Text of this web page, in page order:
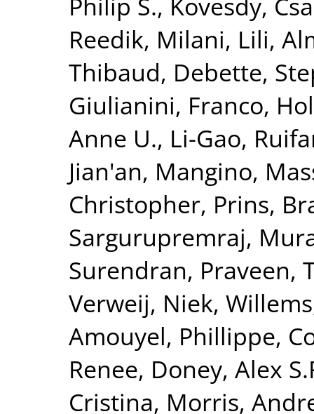
Reedik, Milani, Lili,
Thibaud, Debette,
Giulianini, Franco,
Anne U., Li-Gao,
Jian'an, Mangino,
Christopher, Prins,
Sargurupremraj,
Surendran, Praveen,
Verweij, Niek,
Amouyel, Phillippe,
Renee, Doney, Alex
Cristina, Morris,